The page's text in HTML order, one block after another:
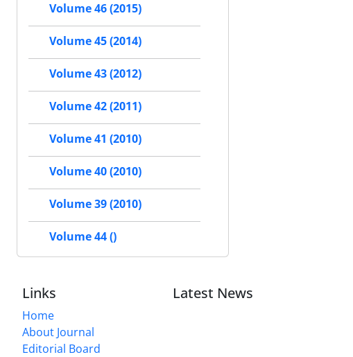
Volume 46 (2015)
Volume 45 (2014)
Volume 43 (2012)
Volume 42 (2011)
Volume 41 (2010)
Volume 40 (2010)
Volume 39 (2010)
Volume 44 ()
Links
Home
About Journal
Editorial Board
Latest News